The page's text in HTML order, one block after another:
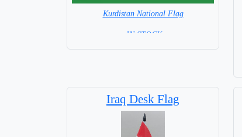
Kurdistan National Flag
= IN STOCK=
Iraq Desk Flag